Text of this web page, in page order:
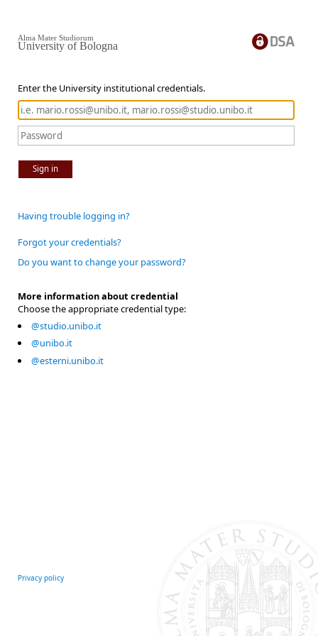
Enter the University institutional credentials.
Sign in
Alma Mater Studiorum
University of Bologna
Having trouble logging in?
Forgot your credentials?
Do you want to change your password?
More information about credential
Choose the appropriate credential type:
@studio.unibo.it
@unibo.it
@esterni.unibo.it
Privacy policy